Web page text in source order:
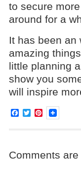
to secure
around for a
It has been an
amazing
little planning
show you
will inspire
Facebook
TwitterPinterest
Comments